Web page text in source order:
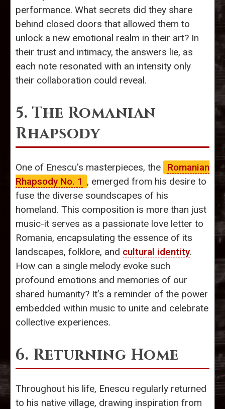
performance. What secrets did they share
behind closed doors that allowed them to
unlock a new emotional realm in their art? In
their trust and intimacy, the answers lie, as
each note resonated with an intensity only
their collaboration could reveal.
5. The Romanian
Rhapsody
One of Enescu's masterpieces, the
Romanian
Rhapsody No. 1 , emerged from his desire to
fuse the diverse soundscapes of his
homeland. This composition is more than just
music-it serves as a passionate love letter to
Romania, encapsulating the essence of its
landscapes, folklore, and cultural identity.
How can a single melody evoke such
profound emotions and memories of our
shared humanity? It’s a reminder of the power
embedded within music to unite and celebrate
collective experiences.
6. Returning Home
Throughout his life, Enescu regularly returned
to his native village, drawing inspiration from